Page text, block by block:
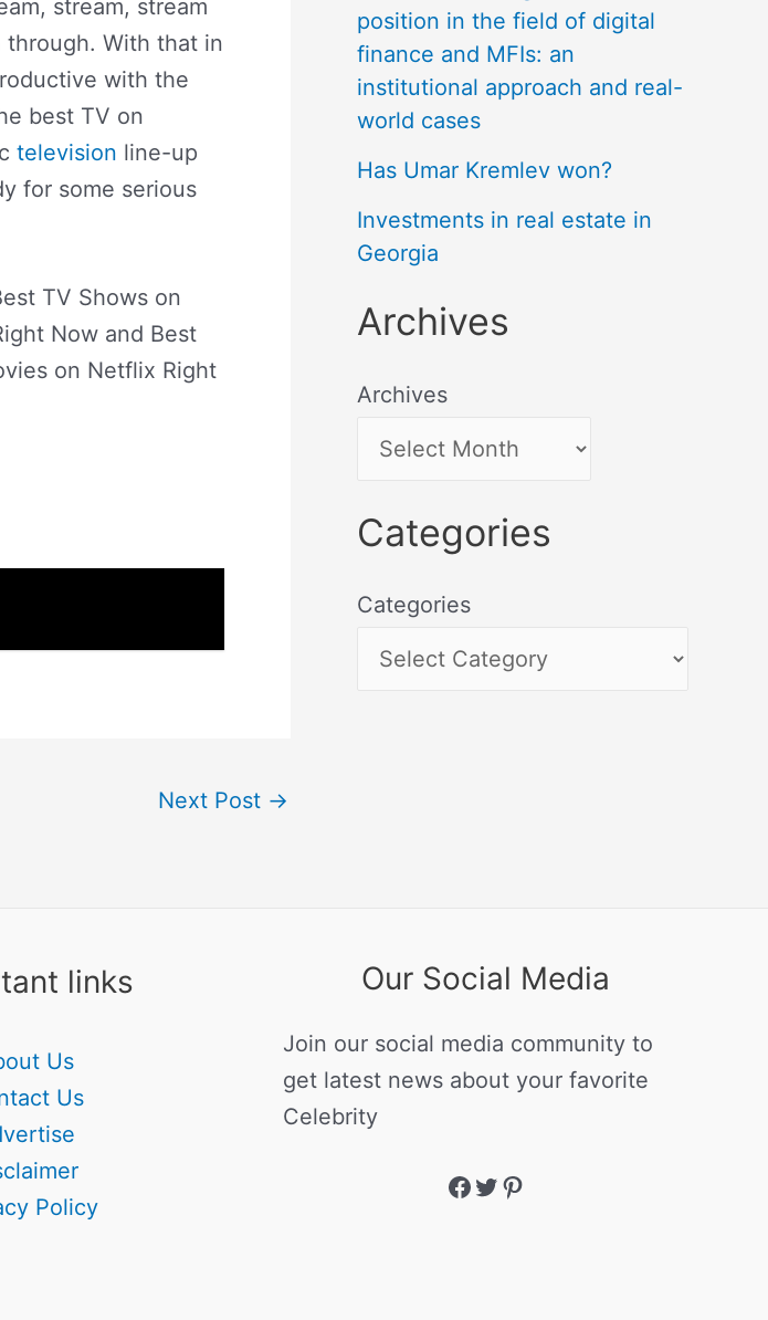
stream, stream
With that in
with the
best TV on
television line-up
for some serious
TV Shows on
Now and Best
on Netflix Right
Next Post →
position in the field of digital
finance and MFIs: an
institutional approach and real-
world cases
Has Umar Kremlev won?
Investments in real estate in
Georgia
Archives
Archives
Categories
Categories
links
Us
Us
Policy
Our Social Media
Join our social media community to
get latest news about your favorite
Celebrity